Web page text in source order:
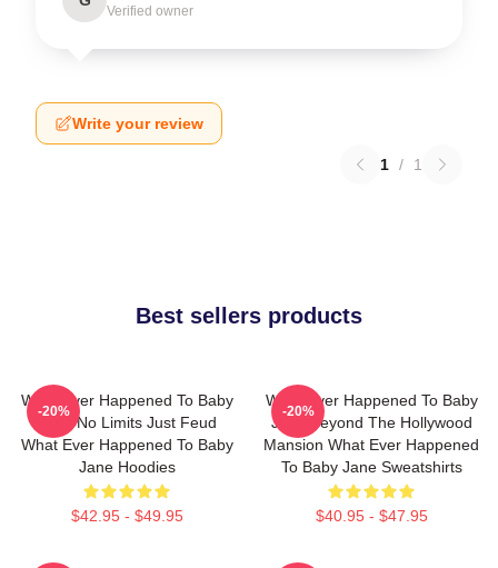
Verified owner
Write your review
1 / 1
Best sellers products
What Ever Happened To Baby
Jane No Limits Just Feud
What Ever Happened To Baby
Jane Hoodies
$42.95 - $49.95
-20%
What Ever Happened To Baby
Jane Beyond The Hollywood
Mansion What Ever Happened
To Baby Jane Sweatshirts
$40.95 - $47.95
-20%